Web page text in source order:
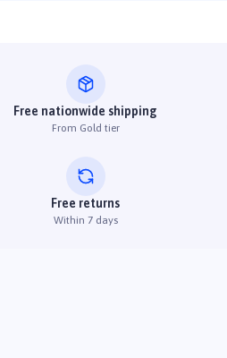
Free nationwide shipping
From Gold tier
Free returns
Within 7 days